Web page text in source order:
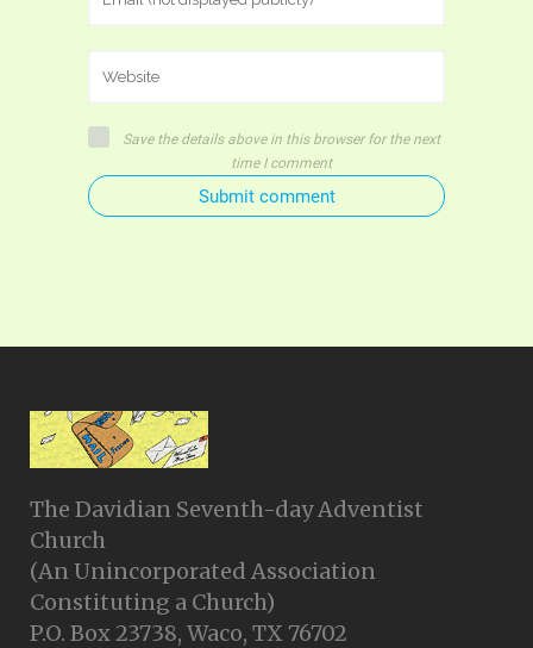
Save the details above in this browser for the next
time I comment
Submit comment
The Davidian Seventh-day Adventist
Church
(An Unincorporated Association
Constituting a Church)
P.O. Box 23738, Waco, TX 76702